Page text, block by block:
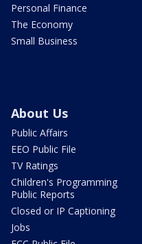
Personal Finance
The Economy
Small Business
About Us
Public Affairs
EEO Public File
TV Ratings
Children's Programming
Public Reports
Closed or IP Captioning
Jobs